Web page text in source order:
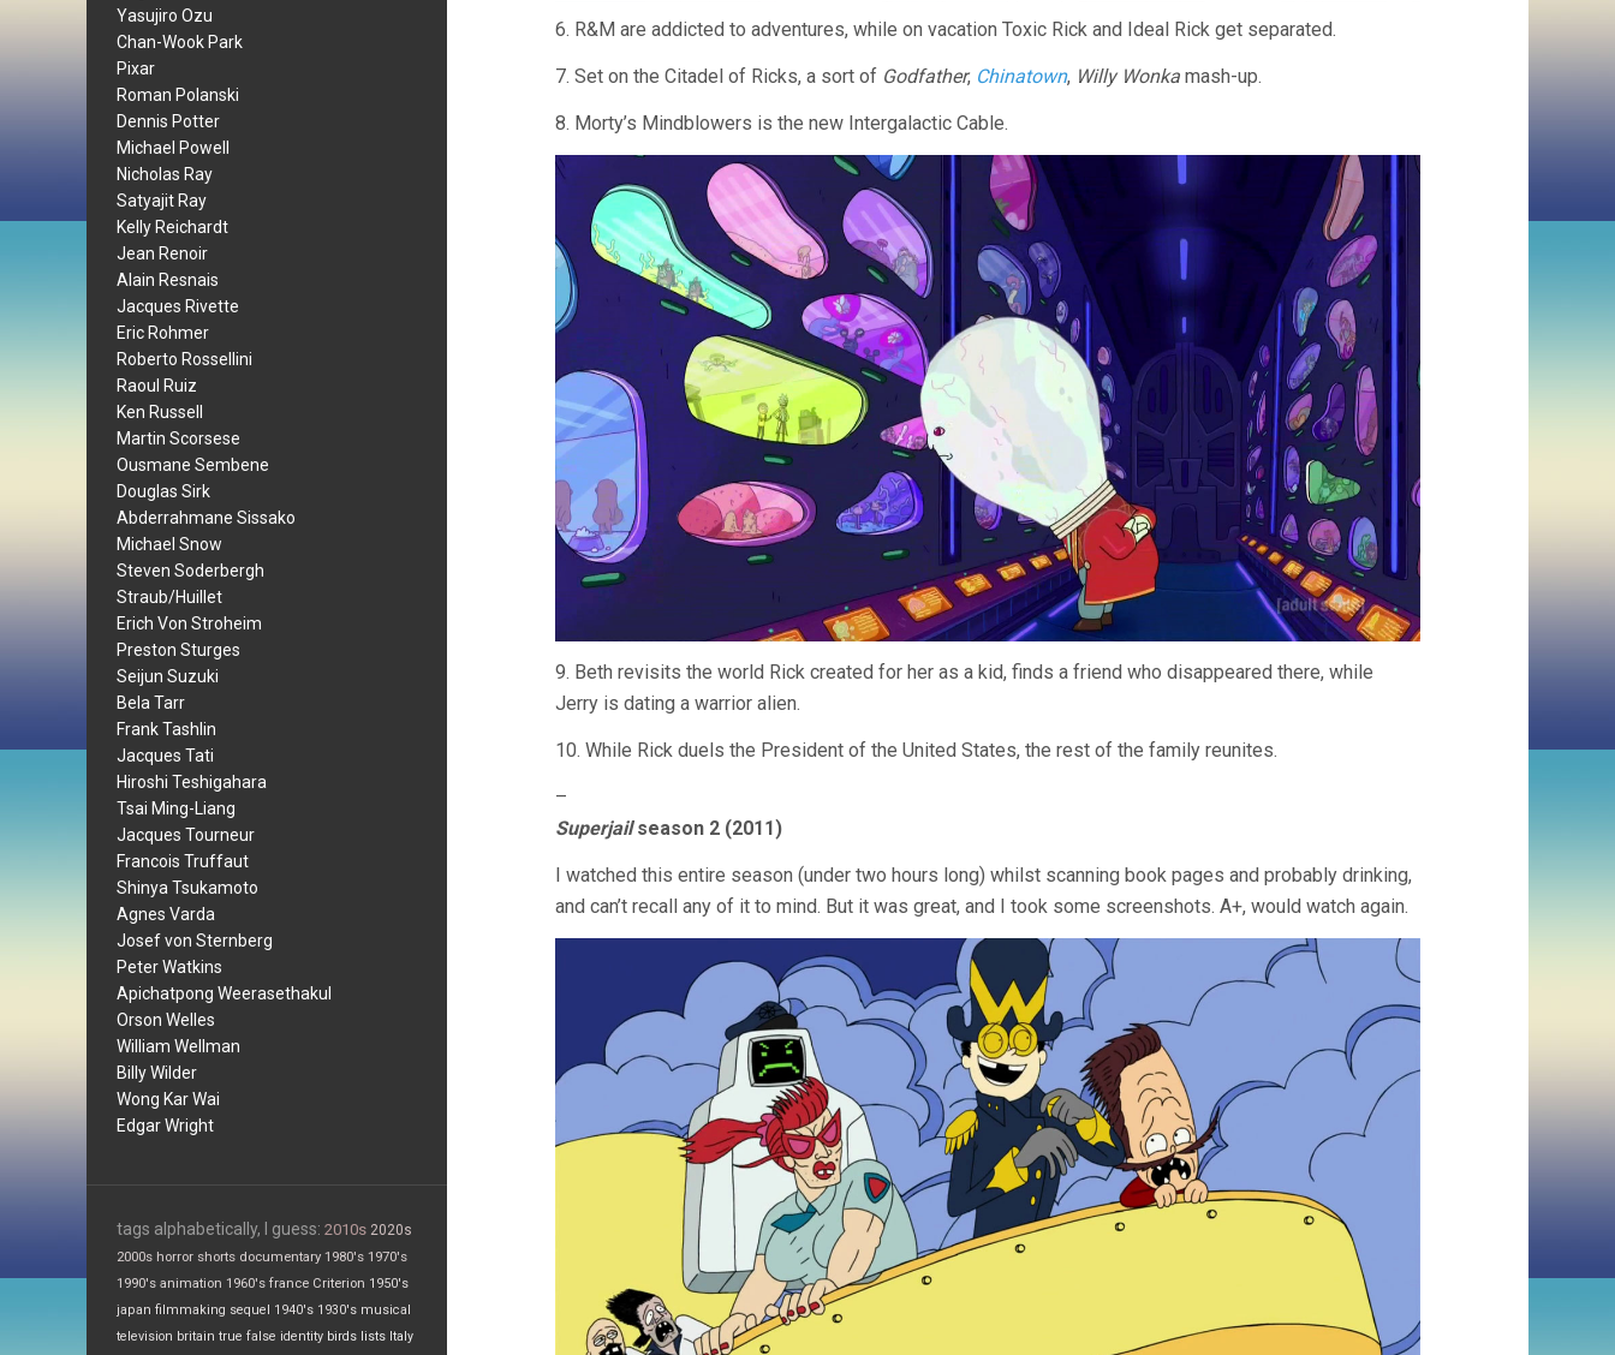
Yasujiro Ozu
Chan-Wook Park
Pixar
Roman Polanski
Dennis Potter
Michael Powell
Nicholas Ray
Satyajit Ray
Kelly Reichardt
Jean Renoir
Alain Resnais
Jacques Rivette
Eric Rohmer
Roberto Rossellini
Raoul Ruiz
Ken Russell
Martin Scorsese
Ousmane Sembene
Douglas Sirk
Abderrahmane Sissako
Michael Snow
Steven Soderbergh
Straub/Huillet
Erich Von Stroheim
Preston Sturges
Seijun Suzuki
Bela Tarr
Frank Tashlin
Jacques Tati
Hiroshi Teshigahara
Tsai Ming-Liang
Jacques Tourneur
Francois Truffaut
Shinya Tsukamoto
Agnes Varda
Josef von Sternberg
Peter Watkins
Apichatpong Weerasethakul
Orson Welles
William Wellman
Billy Wilder
Wong Kar Wai
Edgar Wright
tags alphabetically, I guess: 2010s 2020s
2000s horror shorts documentary 1980's 1970's
1990's animation 1960's france Criterion 1950's
japan filmmaking sequel 1940's 1930's musical
television britain true false identity birds lists Italy
6. R&M are addicted to adventures, while on vacation Toxic Rick and Ideal Rick get separated.
7. Set on the Citadel of Ricks, a sort of Godfather, Chinatown, Willy Wonka mash-up.
8. Morty’s Mindblowers is the new Intergalactic Cable.
9. Beth revisits the world Rick created for her as a kid, finds a friend who disappeared there, while
Jerry is dating a warrior alien.
10. While Rick duels the President of the United States, the rest of the family reunites.
–
Superjailseason 2 (2011)
I watched this entire season (under two hours long) whilst scanning book pages and probably drinking,
and can’t recall any of it to mind. But it was great, and I took some screenshots. A+, would watch again.